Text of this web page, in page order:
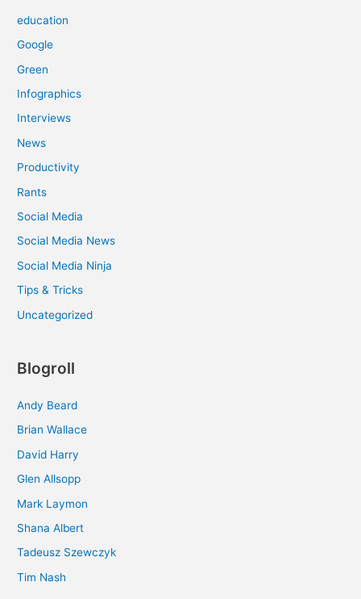
education
Google
Green
Infographics
Interviews
News
Productivity
Rants
Social Media
Social Media News
Social Media Ninja
Tips & Tricks
Uncategorized
Blogroll
Andy Beard
Brian Wallace
David Harry
Glen Allsopp
Mark Laymon
Shana Albert
Tadeusz Szewczyk
Tim Nash